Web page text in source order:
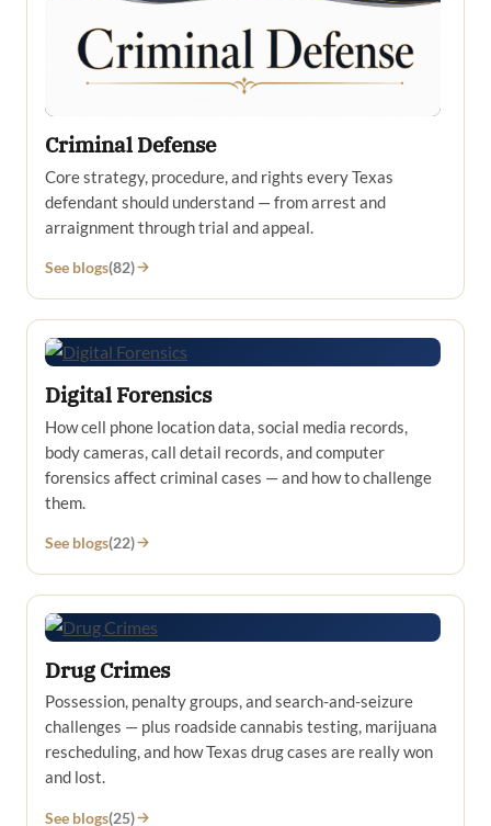
Criminal Defense
Core strategy, procedure, and rights every Texas
defendant should understand — from arrest and
arraignment through trial and appeal.
See blogs(82)
Digital Forensics
How cell phone location data, social media records,
body cameras, call detail records, and computer
forensics affect criminal cases — and how to challenge
them.
See blogs(22)
Drug Crimes
Possession, penalty groups, and search-and-seizure
challenges — plus roadside cannabis testing, marijuana
rescheduling, and how Texas drug cases are really won
and lost.
See blogs(25)